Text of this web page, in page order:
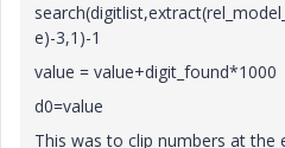
e)-3,1)-1
value = value+digit_found*1000
d0=value
This was to clip numbers at the